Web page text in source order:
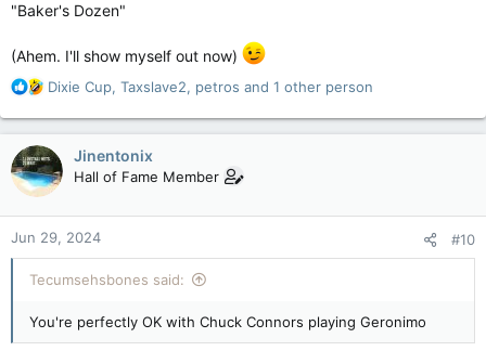
"Baker's Dozen"
(Ahem. I'll show myself out now)
R
a
c
t
i
n
s
:
Dixie Cup, Taxslave2, petros and 1 other person
Jinentonix
Hall of Fame Member
Jun 29, 2024 #10
Tecumsehsbones said:
You're perfectly OK with Chuck Connors playing Geronimo